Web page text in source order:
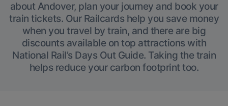
about Andover, plan your journey and book your
train tickets. Our Railcards help you save money
when you travel by train, and there are big
discounts available on top attractions with
National Rail’s Days Out Guide. Taking the train
helps reduce your carbon footprint too.